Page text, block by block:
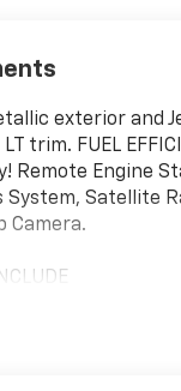
exterior and
trim. FUEL
Remote Engine
Satellite
Camera.
Aluminum